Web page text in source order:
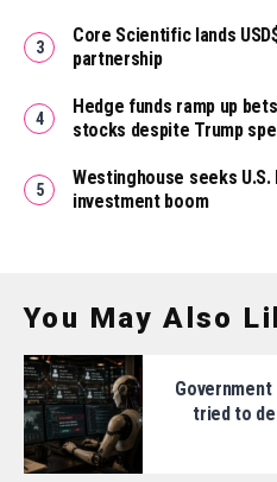
Core Scientific lands
partnership
Hedge funds ramp up
stocks despite Trump
Westinghouse seeks U.S.
investment boom
You May Also
tried to